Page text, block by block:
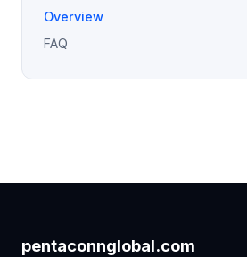
Overview
FAQ
pentaconnglobal.com